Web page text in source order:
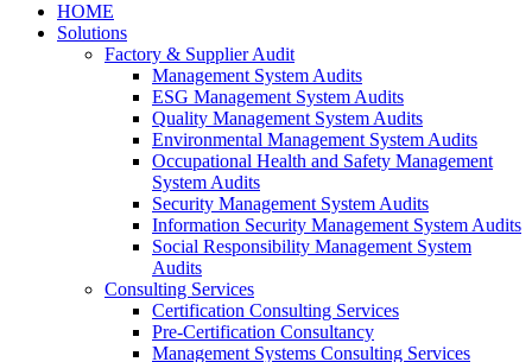
HOME
Solutions
Factory & Supplier Audit
Management System Audits
ESG Management System Audits
Quality Management System Audits
Environmental Management System Audits
Occupational Health and Safety Management
System Audits
Security Management System Audits
Information Security Management System Audits
Social Responsibility Management System
Audits
Consulting Services
Certification Consulting Services
Pre-Certification Consultancy
Management Systems Consulting Services